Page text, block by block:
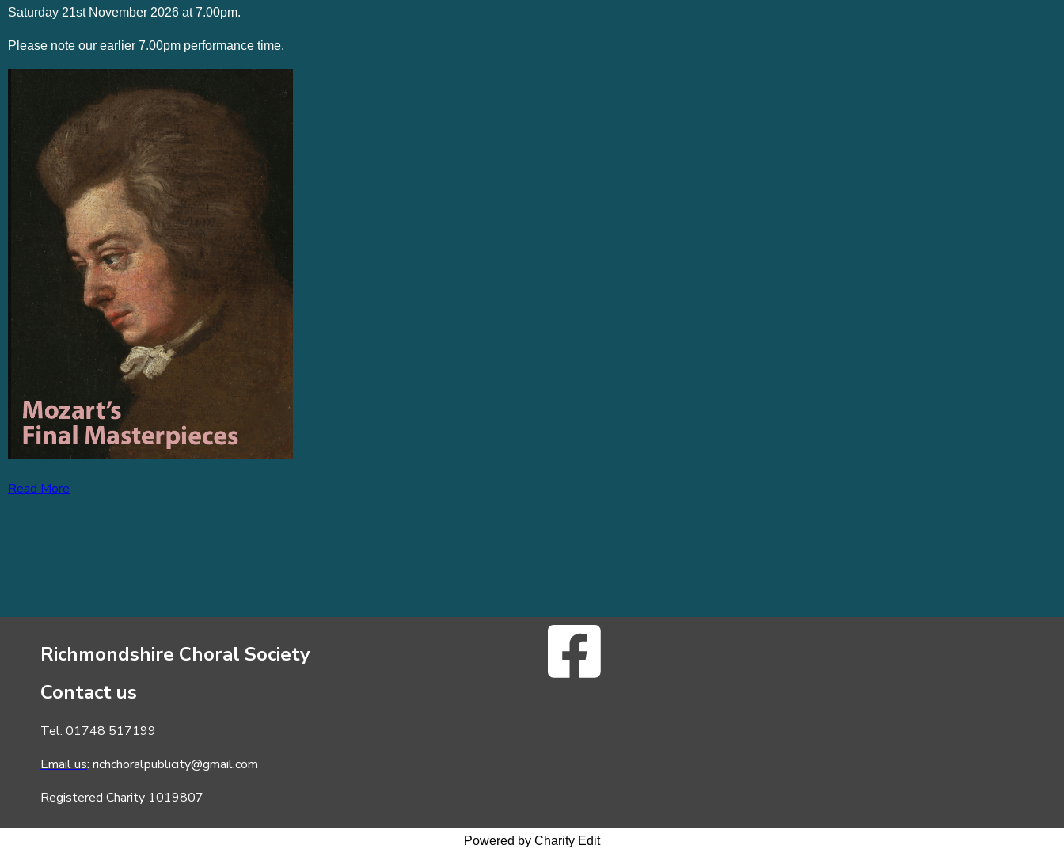
Saturday 21st November 2026 at 7.00pm.
Please note our earlier 7.00pm performance time.
Read More
Richmondshire Choral Society
Contact us
Tel: 01748 517199
Email us: richchoralpublicity@gmail.com
Registered Charity 1019807
Powered by Charity Edit